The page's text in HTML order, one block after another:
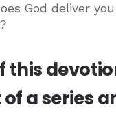
God deliver
this
a series